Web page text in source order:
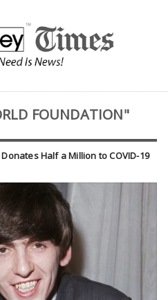
FOUNDATION"
Half a Million to COVID-19